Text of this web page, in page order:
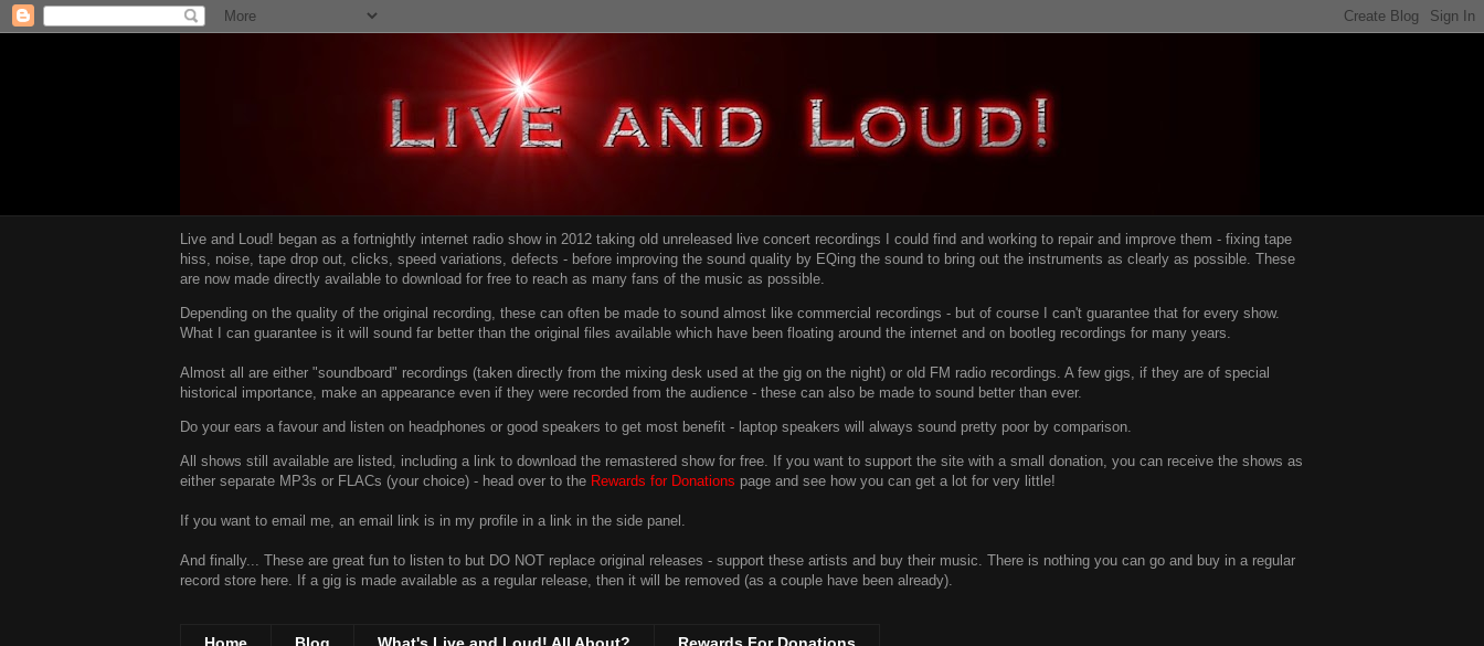
Live and Loud! began as a fortnightly internet radio show in 2012 taking old unreleased live concert recordings I could find and working to repair and improve them - fixing tape
hiss, noise, tape drop out, clicks, speed variations, defects - before improving the sound quality by EQing the sound to bring out the instruments as clearly as possible. These
are now made directly available to download for free to reach as many fans of the music as possible.
Depending on the quality of the original recording, these can often be made to sound almost like commercial recordings - but of course I can't guarantee that for every show.
What I can guarantee is it will sound far better than the original files available which have been floating around the internet and on bootleg recordings for many years.
Almost all are either "soundboard" recordings (taken directly from the mixing desk used at the gig on the night) or old FM radio recordings. A few gigs, if they are of special
historical importance, make an appearance even if they were recorded from the audience - these can also be made to sound better than ever.
Do your ears a favour and listen on headphones or good speakers to get most benefit - laptop speakers will always sound pretty poor by comparison.
All shows still available are listed, including a link to download the remastered show for free. If you want to support the site with a small donation, you can receive the shows as
either separate MP3s or FLACs (your choice) - head over to the Rewards for Donations page and see how you can get a lot for very little!
If you want to email me, an email link is in my profile in a link in the side panel.
And finally... These are great fun to listen to but DO NOT replace original releases - support these artists and buy their music. There is nothing you can go and buy in a regular
record store here. If a gig is made available as a regular release, then it will be removed (as a couple have been already).